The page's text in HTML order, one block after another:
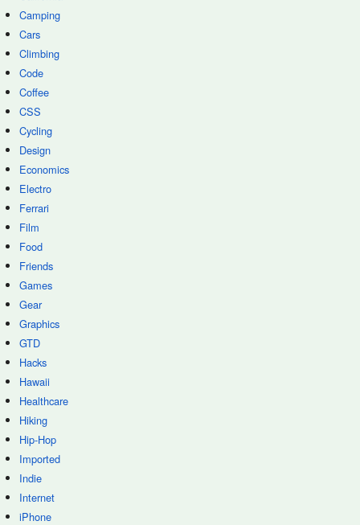
Camping
Cars
Climbing
Code
Coffee
CSS
Cycling
Design
Economics
Electro
Ferrari
Film
Food
Friends
Games
Gear
Graphics
GTD
Hacks
Hawaii
Healthcare
Hiking
Hip-Hop
Imported
Indie
Internet
iPhone